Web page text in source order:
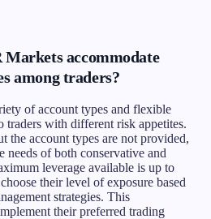
accommodate
among traders?
of account types and flexible
traders with different risk appetites.
the account types are not provided,
needs of both conservative and
leverage available is up to
their level of exposure based
strategies. This
their preferred trading